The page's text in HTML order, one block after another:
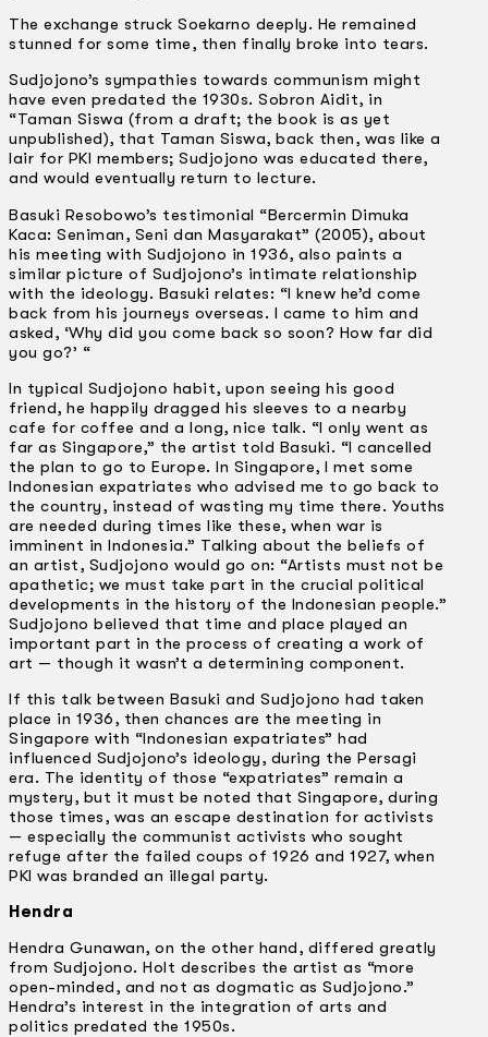
The exchange struck Soekarno deeply. He remained
stunned for some time, then finally broke into tears.
Sudjojono’s sympathies towards communism might
have even predated the 1930s. Sobron Aidit, in
“Taman Siswa (from a draft; the book is as yet
unpublished), that Taman Siswa, back then, was like a
lair for PKI members; Sudjojono was educated there,
and would eventually return to lecture.
Basuki Resobowo’s testimonial “Bercermin Dimuka
Kaca: Seniman, Seni dan Masyarakat” (2005), about
his meeting with Sudjojono in 1936, also paints a
similar picture of Sudjojono’s intimate relationship
with the ideology. Basuki relates: “I knew he’d come
back from his journeys overseas. I came to him and
asked, ‘Why did you come back so soon? How far did
you go?’ “
In typical Sudjojono habit, upon seeing his good
friend, he happily dragged his sleeves to a nearby
cafe for coffee and a long, nice talk. “I only went as
far as Singapore,” the artist told Basuki. “I cancelled
the plan to go to Europe. In Singapore, I met some
Indonesian expatriates who advised me to go back to
the country, instead of wasting my time there. Youths
are needed during times like these, when war is
imminent in Indonesia.” Talking about the beliefs of
an artist, Sudjojono would go on: “Artists must not be
apathetic; we must take part in the crucial political
developments in the history of the Indonesian people.”
Sudjojono believed that time and place played an
important part in the process of creating a work of
art — though it wasn’t a determining component.
If this talk between Basuki and Sudjojono had taken
place in 1936, then chances are the meeting in
Singapore with “Indonesian expatriates” had
influenced Sudjojono’s ideology, during the Persagi
era. The identity of those “expatriates” remain a
mystery, but it must be noted that Singapore, during
those times, was an escape destination for activists
— especially the communist activists who sought
refuge after the failed coups of 1926 and 1927, when
PKI was branded an illegal party.
Hendra
Hendra Gunawan, on the other hand, differed greatly
from Sudjojono. Holt describes the artist as “more
open-minded, and not as dogmatic as Sudjojono.”
Hendra’s interest in the integration of arts and
politics predated the 1950s.